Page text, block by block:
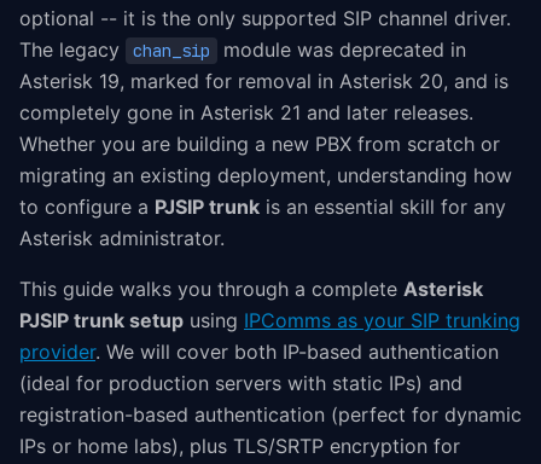
optional -- it is the only supported SIP channel driver.
The legacy
chan_sip
module was deprecated in
Asterisk 19, marked for removal in Asterisk 20, and is
completely gone in Asterisk 21 and later releases.
Whether you are building a new PBX from scratch or
migrating an existing deployment, understanding how
to configure a PJSIP trunk is an essential skill for any
Asterisk administrator.
This guide walks you through a complete Asterisk
PJSIP trunk setup using IPComms as your SIP trunking
provider. We will cover both IP-based authentication
(ideal for production servers with static IPs) and
registration-based authentication (perfect for dynamic
IPs or home labs), plus TLS/SRTP encryption for